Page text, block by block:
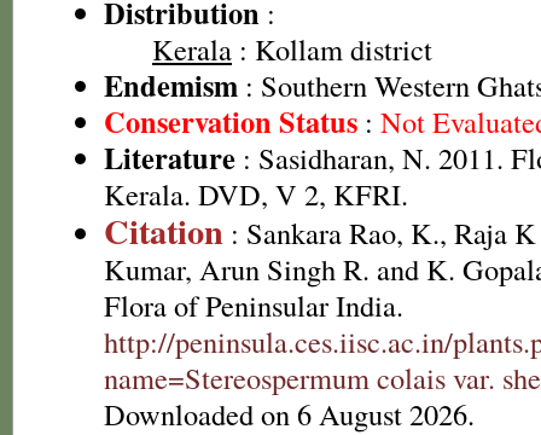
Distribution :
Kerala : Kollam district
Endemism : Southern Western
Conservation Status : Not
Literature : Sasidharan, N. 2011.
Kerala. DVD, V 2, KFRI.
Citation : Sankara Rao, K., Raja
Kumar, Arun Singh R. and K.
Flora of Peninsular India.
http://peninsula.ces.iisc.ac.in/
name=Stereospermum colais var.
Downloaded on 6 August 2026.